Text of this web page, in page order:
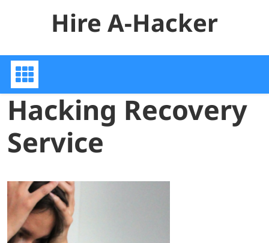
Hire A-Hacker
Hacking Recovery
Service